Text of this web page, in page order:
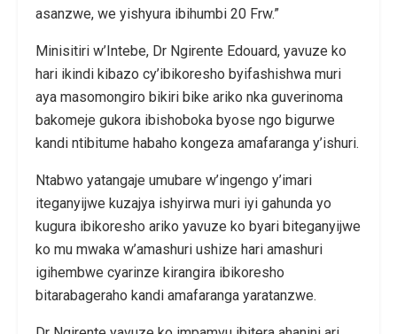
asanzwe, we yishyura ibihumbi 20 Frw.”
Minisitiri w’Intebe, Dr Ngirente Edouard, yavuze ko
hari ikindi kibazo cy’ibikoresho byifashishwa muri
aya masomongiro bikiri bike ariko nka guverinoma
bakomeje gukora ibishoboka byose ngo bigurwe
kandi ntibitume habaho kongeza amafaranga y’ishuri.
Ntabwo yatangaje umubare w’ingengo y’imari
iteganyijwe kuzajya ishyirwa muri iyi gahunda yo
kugura ibikoresho ariko yavuze ko byari biteganyijwe
ko mu mwaka w’amashuri ushize hari amashuri
igihembwe cyarinze kirangira ibikoresho
bitarabageraho kandi amafaranga yaratanzwe.